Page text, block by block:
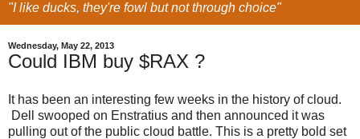
"I like ducks, they're fowl but not through choice"
Wednesday, May 22, 2013
Could IBM buy $RAX ?
It has been an interesting few weeks in the history of cloud.
Dell swooped on Enstratius and then announced it was
pulling out of the public cloud battle. This is a pretty bold set